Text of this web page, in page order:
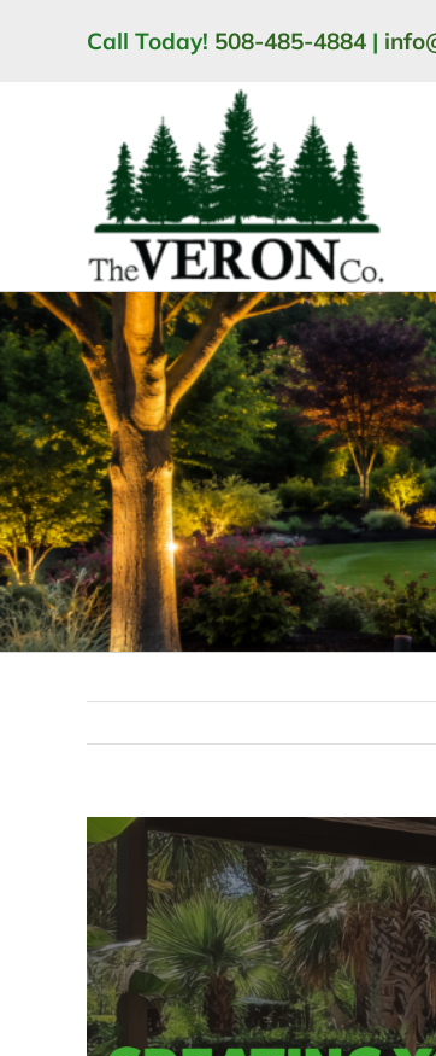
Call Today! 508-485-4884 |